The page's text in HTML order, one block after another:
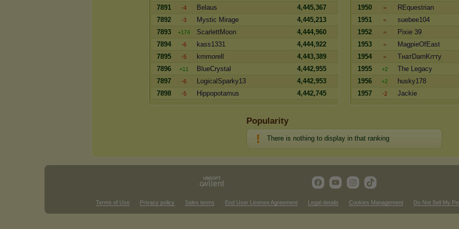
7891
-4 Belaus
4,445,367
7892
-3 Mystic Mirage
4,445,213
7893
+174 ScarlettMoon
4,444,960
7894
-6 kass1331
4,444,922
7895
-5 kmmorell
4,443,389
7896
+11 BlueCrystal
4,442,955
7897
-6 LogicalSparky13
4,442,953
7898
-5 Hippopotamus 4,442,745
1950
= REquestrian
1951
= suebee104
1952
= Pixie 39
1953
= MagpieOfEast
1954
= TнaтDarnKιттy
1955
+2 The Legacy
1956
+2 husky178
1957
-2 Jackie
Popularity
There is nothing to display in that ranking
Terms of Use Privacy policy Sales terms End User License Agreement Legal details Cookies Management Do Not Sell My